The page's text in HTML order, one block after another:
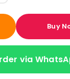
Buy
via